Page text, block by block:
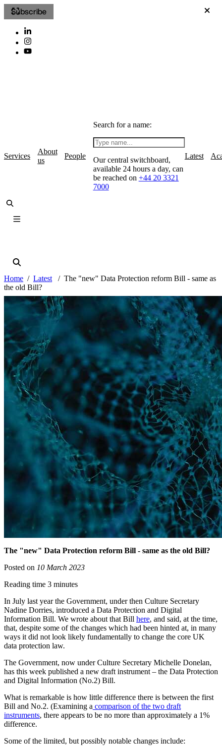
Subscribe
Services
About
us
People
Search for a name:
Our central switchboard,
available 24 hours a day, can
be reached on +44 20 3321
7000
Latest
Home Latest
The "new" Data Protection reform Bill - same as
the old Bill?
The "new" Data Protection reform Bill - same as the old Bill?
Posted on 10 March 2023
Reading time 3 minutes
In July last year the Government, under then Culture Secretary
Nadine Dorries, introduced a Data Protection and Digital
Information Bill. We wrote about that Bill here, and said, at the time,
that, despite some of the changes which had been hinted at, in many
ways it did not look likely fundamentally to change the core UK
data protection law.
The Government, now under Culture Secretary Michelle Donelan,
has this week published a new draft instrument – the Data Protection
and Digital Information (No.2) Bill.
What is remarkable is how little difference there is between the first
Bill and No.2. (Examining a comparison of the two draft
instruments, there appears to be no more than approximately a 1%
difference.
Some of the limited, but possibly notable changes include: